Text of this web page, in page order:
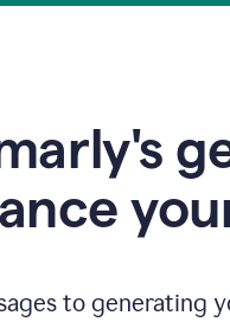
to generating